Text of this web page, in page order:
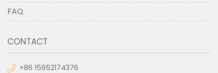
FAQ
CONTACT
+86 15952174376